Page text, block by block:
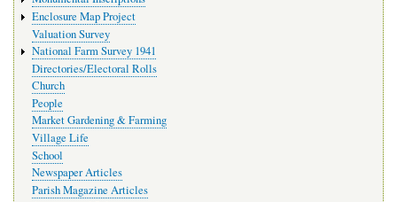
Enclosure Map Project
Valuation Survey
National Farm Survey 1941
Directories/Electoral Rolls
Church
People
Market Gardening & Farming
Village Life
School
Newspaper Articles
Parish Magazine Articles